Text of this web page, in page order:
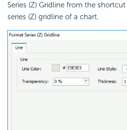
Series (Z) Gridline from the
series (Z) gridline of a chart.